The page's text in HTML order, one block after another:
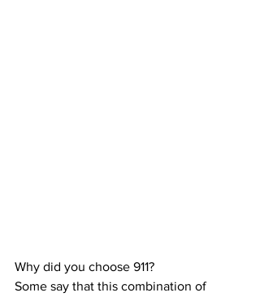
Why did you choose 911?
Some say that this combination of